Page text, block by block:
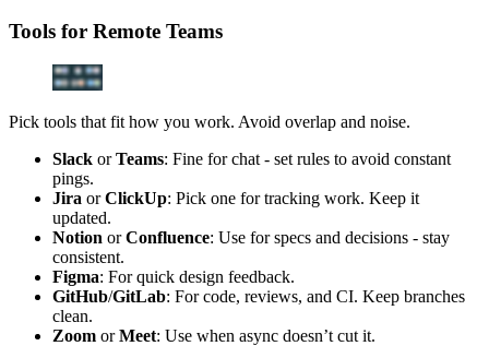
Tools for Remote Teams
Pick tools that fit how you work. Avoid overlap and noise.
Slack orTeams: Fine for chat - set rules to avoid constant
pings.
Jira orClickUp: Pick one for tracking work. Keep it
updated.
Notion orConfluence: Use for specs and decisions - stay
consistent.
Figma: For quick design feedback.
GitHub/GitLab: For code, reviews, and CI. Keep branches
clean.
Zoom orMeet: Use when async doesn’t cut it.